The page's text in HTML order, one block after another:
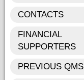
CONTACTS
FINANCIAL
SUPPORTERS
PREVIOUS QMS